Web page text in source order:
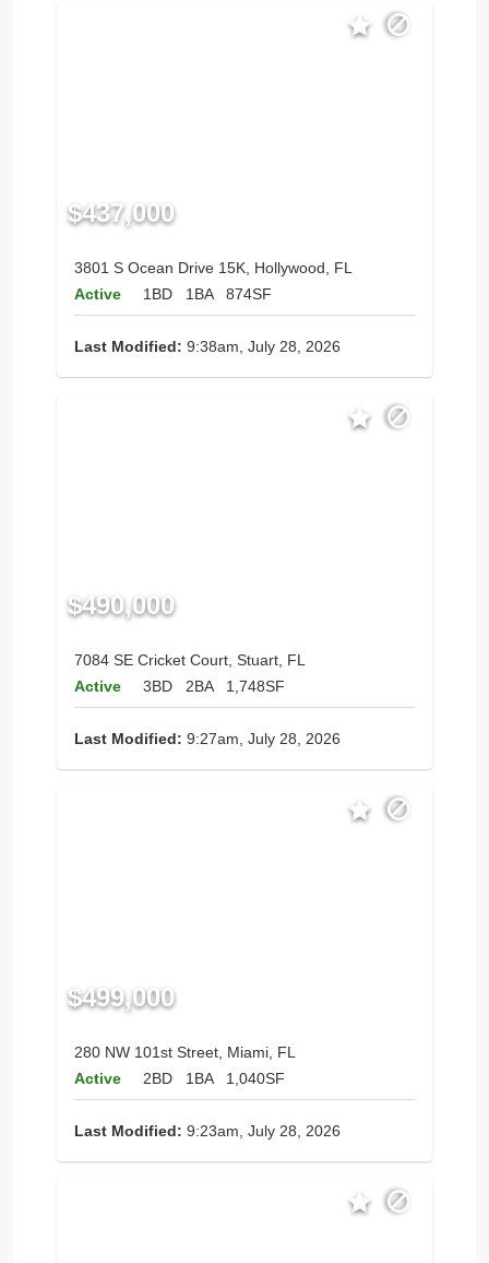
$437,000
3801 S Ocean Drive 15K, Hollywood, FL
Active
1BD 1BA 874SF
Last Modified: 9:38am, July 28, 2026
$490,000
7084 SE Cricket Court, Stuart, FL
Active
3BD 2BA 1,748SF
Last Modified: 9:27am, July 28, 2026
$499,000
280 NW 101st Street, Miami, FL
Active
2BD 1BA 1,040SF
Last Modified: 9:23am, July 28, 2026